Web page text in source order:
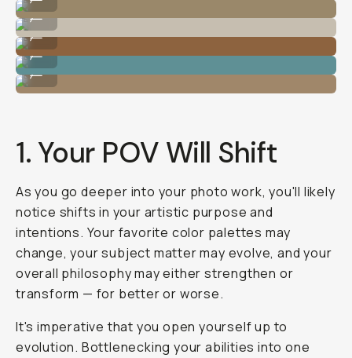
Photo by @nataliecarrasco_
...
Photo by @nataliecarrasco_
...
Photo by @nataliecarrasco_
...
Photo by @nataliecarrasco_
...
1. Your POV Will Shift
As you go deeper into your photo work, you'll likely
notice shifts in your artistic purpose and
intentions. Your favorite color palettes may
change, your subject matter may evolve, and your
overall philosophy may either strengthen or
transform — for betteror worse.
It's imperative that you open yourself up to
evolution. Bottlenecking your abilities into one